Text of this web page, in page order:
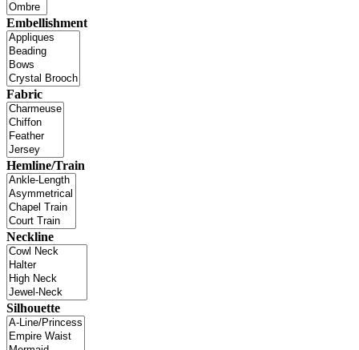
Embellishment
Fabric
Hemline/Train
Neckline
Silhouette